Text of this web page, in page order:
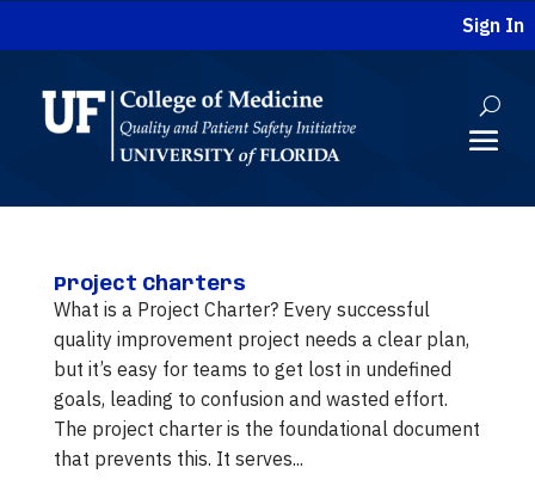
Sign In
Project Charters
What is a Project Charter? Every successful
quality improvement project needs a clear plan,
but it’s easy for teams to get lost in undefined
goals, leading to confusion and wasted effort.
The project charter is the foundational document
that prevents this. It serves...